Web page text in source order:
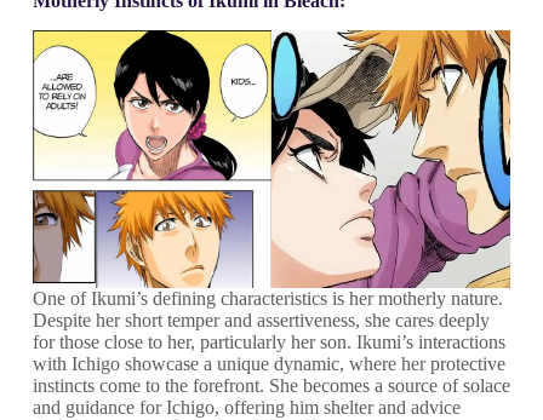
One of Ikumi’s defining characteristics is her motherly nature.
Despite her short temper and assertiveness, she cares deeply
for those close to her, particularly her son. Ikumi’s interactions
with Ichigo showcase a unique dynamic, where her protective
instincts come to the forefront. She becomes a source of solace
and guidance for Ichigo, offering him shelter and advice